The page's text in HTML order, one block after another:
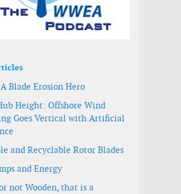
Blade Erosion Hero
Height: Offshore Wind
Goes Vertical with Artificial
and Recyclable Rotor Blades
and Energy
not Wooden, that is a